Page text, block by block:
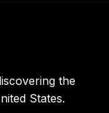
the
States.